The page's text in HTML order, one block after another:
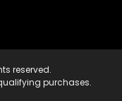
reserved.
purchases.